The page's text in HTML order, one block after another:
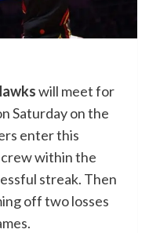
will meet for
Saturday on the
enter this
within the
streak. Then
off two losses